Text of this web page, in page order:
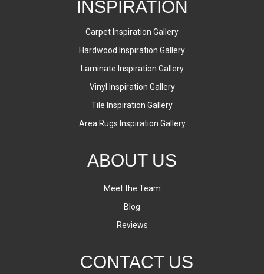
INSPIRATION
Carpet Inspiration Gallery
Hardwood Inspiration Gallery
Laminate Inspiration Gallery
Vinyl Inspiration Gallery
Tile Inspiration Gallery
Area Rugs Inspiration Gallery
ABOUT US
Meet the Team
Blog
Reviews
CONTACT US